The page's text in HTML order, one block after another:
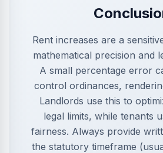
Rent increases are a
mathematical precision and
A small percentage error
control ordinances,
Landlords use this to
legal limits, while tenants
fairness. Always provide
the statutory timeframe